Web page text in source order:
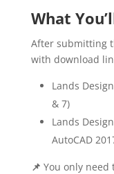
What
After submitting
with download
Lands
& 7)
Lands
AutoCAD
📌 You only